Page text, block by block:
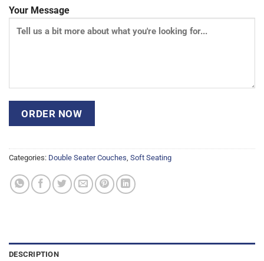
Your Message
Categories: Double Seater Couches Soft Seating
DESCRIPTION